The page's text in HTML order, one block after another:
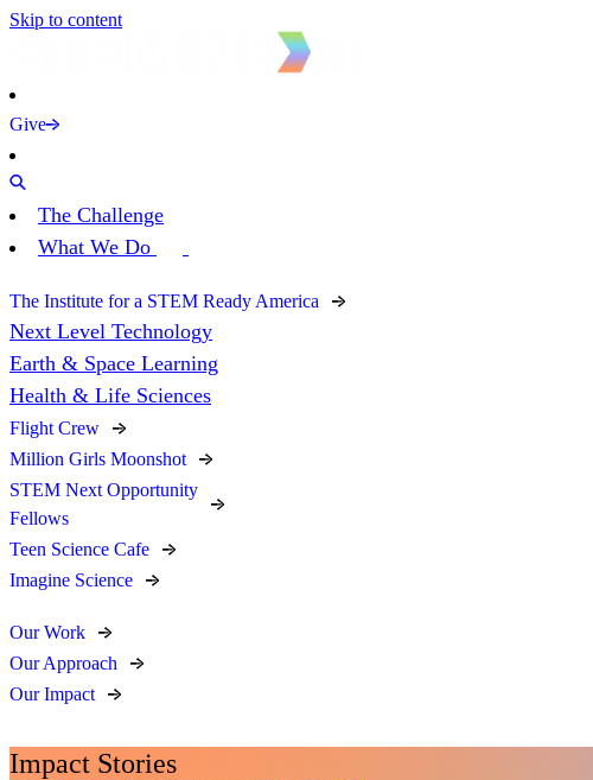
Skip to content
Give
The Challenge
What We Do
The Institute for a STEM Ready America
Next Level Technology
Earth & Space Learning
Health & Life Sciences
Flight Crew
Million Girls Moonshot
STEM Next Opportunity
Fellows
Teen Science Cafe
Imagine Science
Our Work
Our Approach
Our Impact
Impact Stories